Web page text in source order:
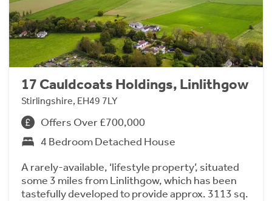
17 Cauldcoats Holdings, Linlithgow
Stirlingshire, EH49 7LY
Offers Over £700,000
4 Bedroom Detached House
A rarely-available, ‘lifestyle property’, situated
some 3 miles from Linlithgow, which has been
tastefully developed to provide approx. 3113 sq.